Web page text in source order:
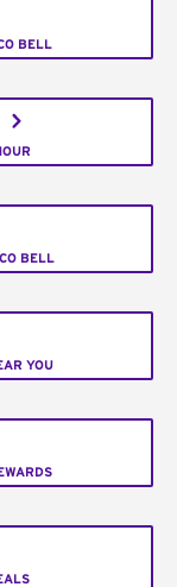
BELL
BELL
YOU